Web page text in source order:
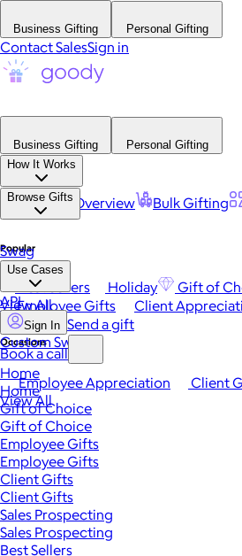
Business Gifting Personal Gifting
Contact SalesSign in
Business Gifting
Personal Gifting
How It Works
Platform Overview Bulk Gifting
Browse Gifts
Popular
Best Sellers Holiday Gift of
View All
Occasions
Employee Appreciation Client
View All
Swag
Use Cases
Employee Gifts Client
Custom Swag
API
Sign In Send a gift
Book a call
Home
Home
Gift of Choice
Gift of Choice
Employee Gifts
Employee Gifts
Client Gifts
Client Gifts
Sales Prospecting
Sales Prospecting
Best Sellers